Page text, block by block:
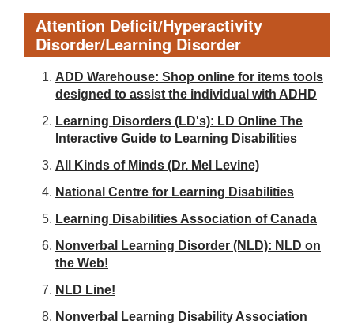
Attention Deficit/Hyperactivity
Disorder/Learning Disorder
ADD Warehouse: Shop online for items tools
designed to assist the individual with ADHD
Learning Disorders (LD's): LD Online The
Interactive Guide to Learning Disabilities
All Kinds of Minds (Dr. Mel Levine)
National Centre for Learning Disabilities
Learning Disabilities Association of Canada
Nonverbal Learning Disorder (NLD): NLD on
the Web!
NLD Line!
Nonverbal Learning Disability Association